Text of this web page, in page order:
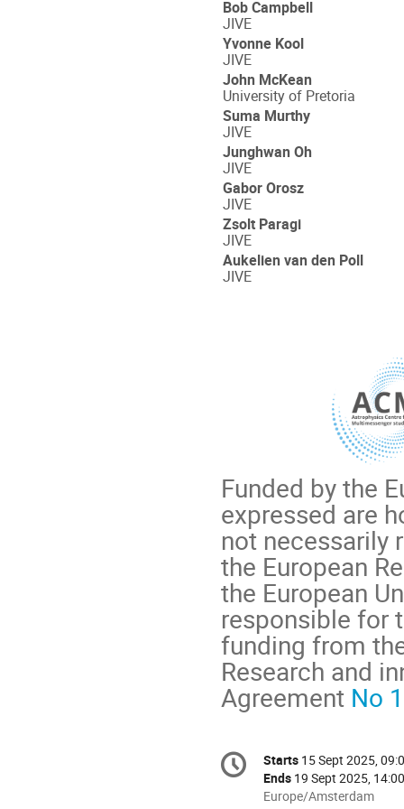
Bob Campbell
JIVE
Yvonne Kool
JIVE
John McKean
University of Pretoria
Suma Murthy
JIVE
Junghwan Oh
JIVE
Gabor Orosz
JIVE
Zsolt Paragi
JIVE
Aukelien van den Poll
JIVE
Funded by the
expressed are
not necessarily
the European
the European
responsible for
funding from
Research and
Agreement No
Conference
information
Date/Time
Starts 15 Sept 2025,
Ends 19 Sept 2025, 14:00
All
Europe/Amsterdam